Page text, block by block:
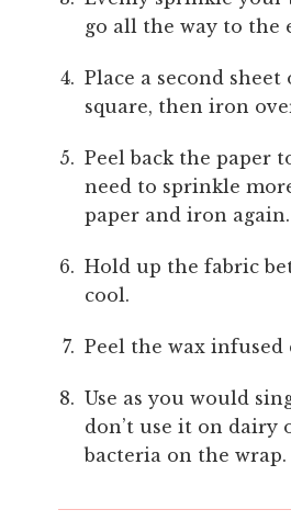
go all the way to the
Place a second
square, then iron
Peel back the paper
need to sprinkle
paper and iron again.
Hold up the fabric
cool.
Peel the wax infused
Use as you would
don’t use it on dairy
bacteria on the wrap.